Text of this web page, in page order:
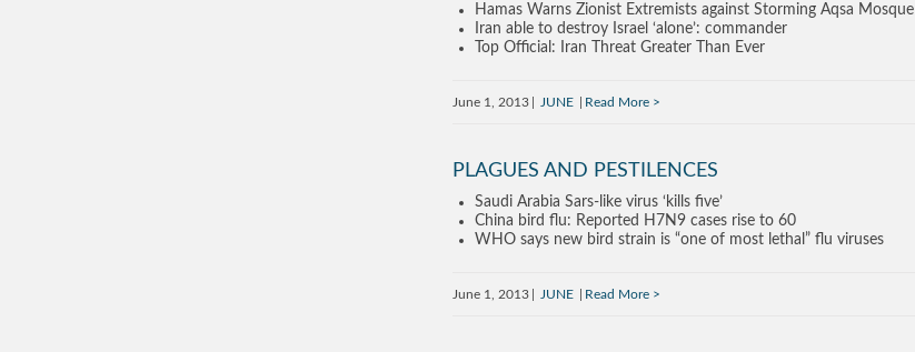
Hamas Warns Zionist Extremists against Storming Aqsa Mosque
Iran able to destroy Israel ‘alone’: commander
Top Official: Iran Threat Greater Than Ever
June 1, 2013 JUNE Read More
PLAGUES AND PESTILENCES
Saudi Arabia Sars-like virus ‘kills five’
China bird flu: Reported H7N9 cases rise to 60
WHO says new bird strain is “one of most lethal” flu viruses
June 1, 2013 JUNE Read More